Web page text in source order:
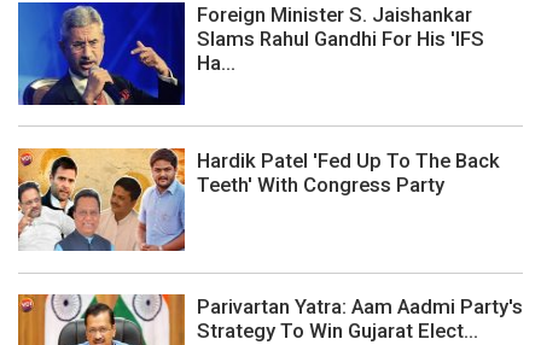
Foreign Minister S. Jaishankar
Slams Rahul Gandhi For His 'IFS
Ha...
Hardik Patel 'Fed Up To The Back
Teeth' With Congress Party
Parivartan Yatra: Aam Aadmi Party's
Strategy To Win Gujarat Elect...